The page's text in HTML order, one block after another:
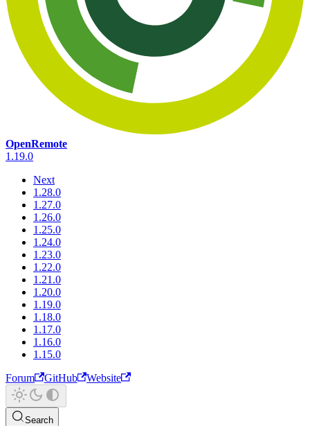
OpenRemote
1.19.0
Next
1.28.0
1.27.0
1.26.0
1.25.0
1.24.0
1.23.0
1.22.0
1.21.0
1.20.0
1.19.0
1.18.0
1.17.0
1.16.0
1.15.0
Forum
GitHub Website
Search